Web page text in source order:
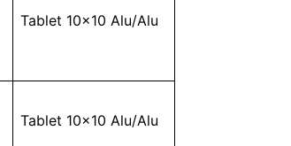
Tablet 10×10 Alu/Alu
Tablet 10×10 Alu/Alu